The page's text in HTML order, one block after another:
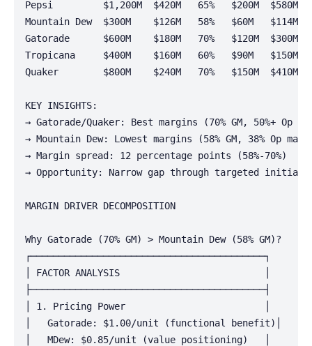
Pepsi         $1,200M  $420M   65%   $200M  $580M
Mountain Dew  $300M    $126M   58%   $60M   $114M
Gatorade      $600M    $180M   70%   $120M  $300M
Tropicana     $400M    $160M   60%   $90M   $150M
Quaker        $800M    $240M   70%   $150M  $410M
KEY INSIGHTS:
→ Gatorade/Quaker: Best margins (70% GM, 50%+ Op
→ Mountain Dew: Lowest margins (58% GM, 38% Op
→ Margin spread: 12 percentage points (58%-70%)
→ Opportunity: Narrow gap through targeted
MARGIN DRIVER DECOMPOSITION
Why Gatorade (70% GM) > Mountain Dew (58% GM)?
┌──────────────────────────────────────────┐
│ FACTOR ANALYSIS                          │
├──────────────────────────────────────────┤
│ 1. Pricing Power                         │
│   Gatorade: $1.00/unit (functional benefit)│
│   MDew: $0.85/unit (value positioning)   │